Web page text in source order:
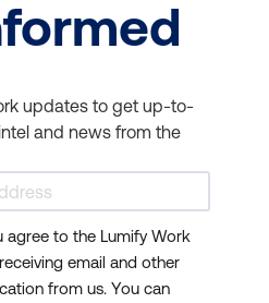
updates to get up-to-
and news from the
agree to the Lumify Work
email and other
from us. You can